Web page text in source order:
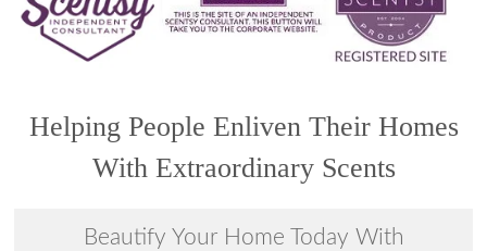
Helping People Enliven Their Homes
With Extraordinary Scents
Beautify Your Home Today With